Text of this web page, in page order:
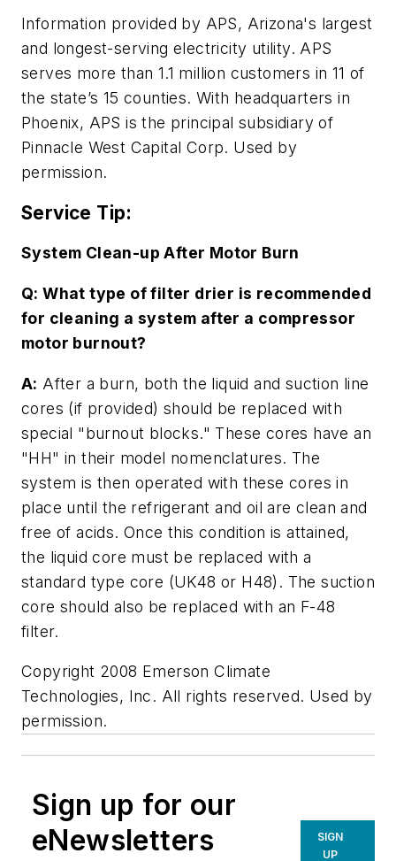
Information provided by APS, Arizona's largest
and longest-serving electricity utility. APS
serves more than 1.1 million customers in 11 of
the state’s 15 counties. With headquarters in
Phoenix, APS is the principal subsidiary of
Pinnacle West Capital Corp. Used by
permission.
Service Tip:
System Clean-up After Motor Burn
Q: What type of filter drier is recommended
for cleaning a system after a compressor
motor burnout?
A: After a burn, both the liquid and suction line
cores (if provided) should be replaced with
special "burnout blocks." These cores have an
"HH" in their model nomenclatures. The
system is then operated with these cores in
place until the refrigerant and oil are clean and
free of acids. Once this condition is attained,
the liquid core must be replaced with a
standard type core (UK48 or H48). The suction
core should also be replaced with an F-48
filter.
Copyright 2008 Emerson Climate
Technologies, Inc. All rights reserved. Used by
permission.
Sign up for our
eNewsletters
SIGN
UP